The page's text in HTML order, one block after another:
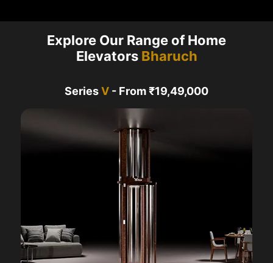
Explore Our Range of Home
Elevators Bharuch
SeriesV - From ₹19,49,000